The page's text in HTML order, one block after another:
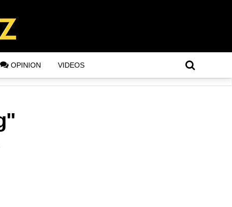
OPINION VIDEOS